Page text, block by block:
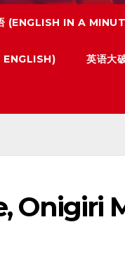
(ENGLISH IN A
ENGLISH) 英语大
Onigiri